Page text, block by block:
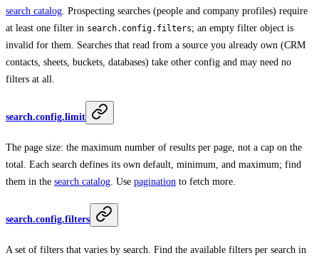
search catalog . Prospecting searches (people and company profiles) require
at least one filter in search.config.filters; an empty filter object is
invalid for them. Searches that read from a source you already own (CRM
contacts, sheets, buckets, databases) take other config and may need no
filters at all.
search.config.limit
The page size: the maximum number of results per page, not a cap on the
total. Each search defines its own default, minimum, and maximum; find
them in the search catalog . Use pagination to fetch more.
search.config.filters
A set of filters that varies by search. Find the available filters per search in